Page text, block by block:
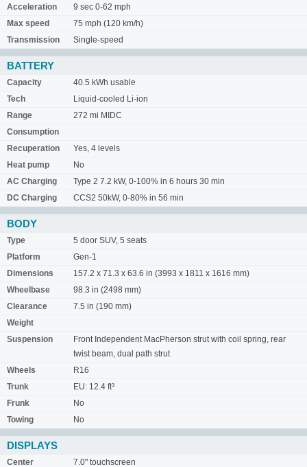
Acceleration
9 sec 0-62 mph
Max speed
75 mph (120 km/h)
Transmission
Single-speed
BATTERY
Capacity
40.5 kWh usable
Tech
Liquid-cooled Li-ion
Range
272 mi MIDC
Consumption
Recuperation
Yes, 4 levels
Heat pump
No
AC Charging
Type 2 7.2 kW, 0-100% in 6 hours 30 min
DC Charging
CCS2 50kW, 0-80% in 56 min
BODY
Type
5 door SUV, 5 seats
Platform
Gen-1
Dimensions
157.2 x 71.3 x 63.6 in (3993 x 1811 x 1616 mm)
Wheelbase
98.3 in (2498 mm)
Clearance
7.5 in (190 mm)
Weight
Suspension
Front Independent MacPherson strut with coil spring, rear
twist beam, dual path strut
Wheels
R16
Trunk
EU: 12.4 ft³
Frunk
No
Towing
No
DISPLAYS
Center 7.0" touchscreen